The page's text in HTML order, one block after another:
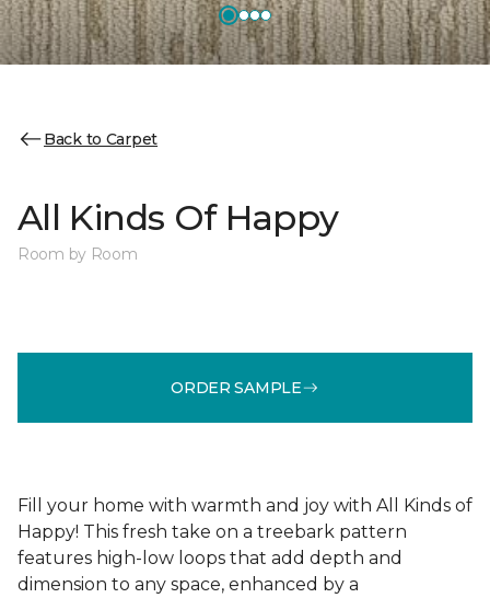
Back to Carpet
All Kinds Of Happy
Room by Room
ORDER SAMPLE
Fill your home with warmth and joy with All Kinds of
Happy! This fresh take on a treebark pattern
features high-low loops that add depth and
dimension to any space, enhanced by a